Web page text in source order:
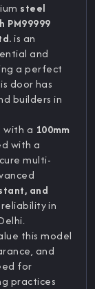
steel
PM99999
is an
and
a perfect
door has
builders in
with a 100mm
with a
multi-
and
in
this model
and
for
practices